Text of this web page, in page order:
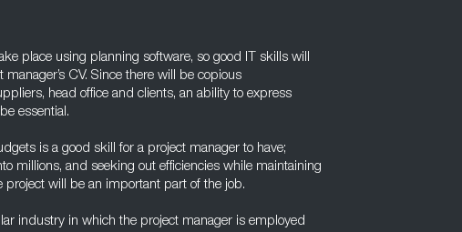
place using planning software, so good IT skills will
CV. Since there will be copious
head office and clients, an ability to express
essential.
is a good skill for a project manager to have;
millions, and seeking out efficiencies while maintaining
project will be an important part of the job.
industry in which the project manager is employed